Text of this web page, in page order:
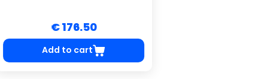
€ 176.50
Add to cart